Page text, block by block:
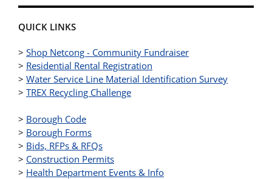
QUICK LINKS
> Shop Netcong - Community Fundraiser
> Residential Rental Registration
> Water Service Line Material Identification Survey
> TREX Recycling Challenge
> Borough Code
> Borough Forms
> Bids, RFPs & RFQs
> Construction Permits
> Health Department Events & Info